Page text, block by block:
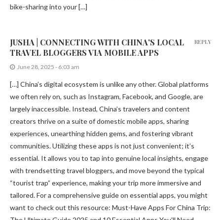
bike-sharing into your […]
JUSHA | CONNECTING WITH CHINA'S LOCAL
TRAVEL BLOGGERS VIA MOBILE APPS
June 28, 2025 - 6:03 am
[…] China’s digital ecosystem is unlike any other. Global platforms
we often rely on, such as Instagram, Facebook, and Google, are
largely inaccessible. Instead, China’s travelers and content
creators thrive on a suite of domestic mobile apps, sharing
experiences, unearthing hidden gems, and fostering vibrant
communities. Utilizing these apps is not just convenient; it’s
essential. It allows you to tap into genuine local insights, engage
with trendsetting travel bloggers, and move beyond the typical
“tourist trap” experience, making your trip more immersive and
tailored. For a comprehensive guide on essential apps, you might
want to check out this resource: Must-Have Apps For China Trip:
REPLY